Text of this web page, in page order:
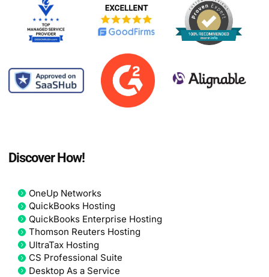
Discover How!
OneUp Networks
QuickBooks Hosting
QuickBooks Enterprise Hosting
Thomson Reuters Hosting
UltraTax Hosting
CS Professional Suite
Desktop As a Service